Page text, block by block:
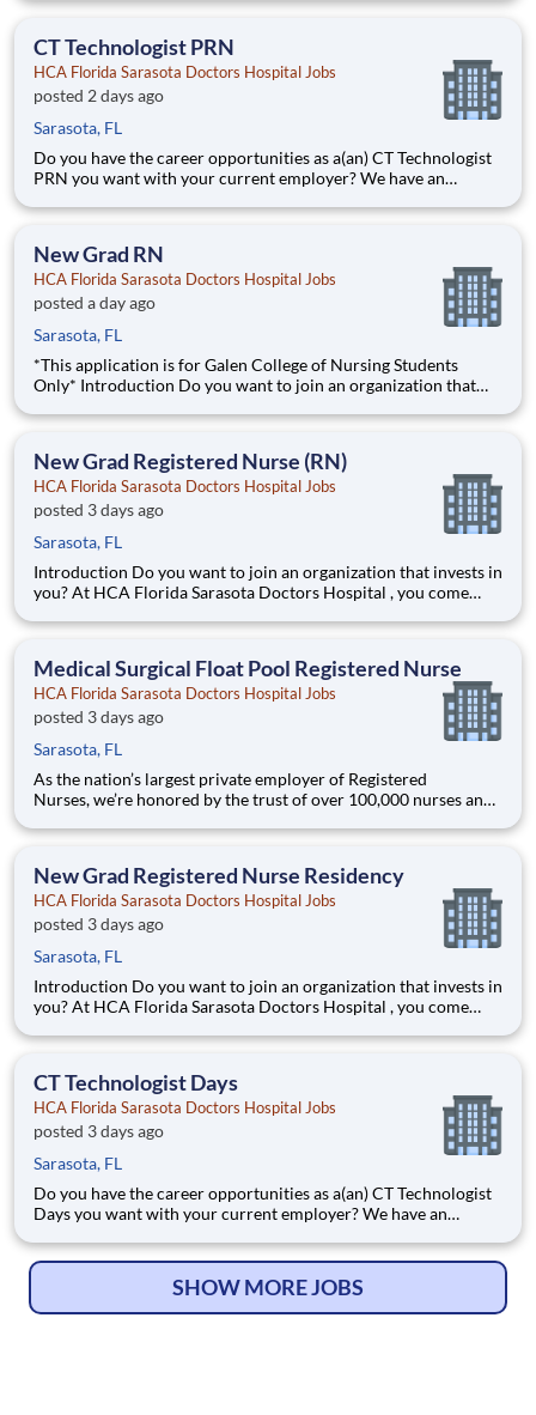
career as a(an) Nurse Extern PRN today with HCA Florida
CT Technologist PRN
HCA Florida Sarasota Doctors Hospital Jobs
posted 2 days ago
Sarasota, FL
Do you have the career opportunities as a(an) CT Technologist
PRN you want with your current employer? We have an
Doctors Hospital which is part of the nation's leading provider
New Grad RN
HCA Florida Sarasota Doctors Hospital Jobs
posted a day ago
Sarasota, FL
*This application is for Galen College of Nursing Students
Only* Introduction Do you want to join an organization that
come first! HCA Healthcare is committed to the growth and
New Grad Registered Nurse (RN)
HCA Florida Sarasota Doctors Hospital Jobs
posted 3 days ago
Sarasota, FL
Introduction Do you want to join an organization that invests in
you? At HCA Florida Sarasota Doctors Hospital , you come
development of our future nurses! The HCA Nurse Residency
Medical Surgical Float Pool Registered Nurse
HCA Florida Sarasota Doctors Hospital Jobs
posted 3 days ago
Sarasota, FL
As the nation’s largest private employer of Registered
Nurses, we’re honored by the trust of over 100,000 nurses and
can practice. That’s why more than 80% of our hospitals earn
New Grad Registered Nurse Residency
HCA Florida Sarasota Doctors Hospital Jobs
posted 3 days ago
Sarasota, FL
Introduction Do you want to join an organization that invests in
you? At HCA Florida Sarasota Doctors Hospital , you come
development of our future nurses! The HCA Nurse Residency
CT Technologist Days
HCA Florida Sarasota Doctors Hospital Jobs
posted 3 days ago
Sarasota, FL
Do you have the career opportunities as a(an) CT Technologist
Days you want with your current employer? We have an
Doctors Hospital which is part of the nation's leading provider
SHOW MORE JOBS